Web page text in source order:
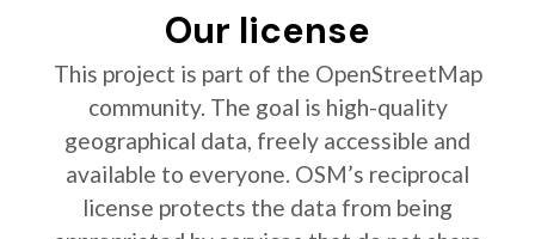
Our license
This project is part of the OpenStreetMap
community. The goal is high-quality
geographical data, freely accessible and
available to everyone. OSM’s reciprocal
license protects the data from being